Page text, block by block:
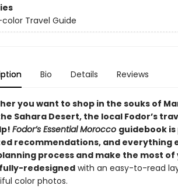
color Travel Guide
Bio Details Reviews
you want toshop in the souks of
Sahara Desert, the local Fodor’s
Fodor’s Essential Morocco guidebook
recommendations, and everything
process and make the most of
fully-redesignedwith an easy-to-read
color photos.